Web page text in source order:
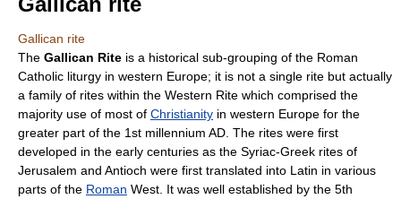
Gallican rite
The Gallican Rite is a historical sub-grouping of the Roman
Catholic liturgy in western Europe; it is not a single rite but actually
a family of rites within the Western Rite which comprised the
majority use of most of Christianity in western Europe for the
greater part of the 1st millennium AD. The rites were first
developed in the early centuries as the Syriac-Greek rites of
Jerusalem and Antioch were first translated into Latin in various
parts of the Roman West. It was well established by the 5th